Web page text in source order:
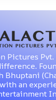
Pictures
Bhuptani
an